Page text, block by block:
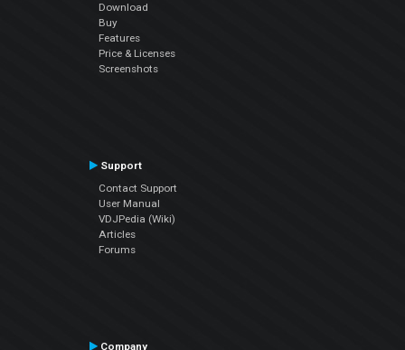
Download
Buy
Features
Price & Licenses
Screenshots
Support
Contact Support
User Manual
VDJPedia (Wiki)
Articles
Forums
Company